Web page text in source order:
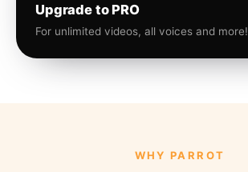
Upgrade to PRO
For unlimited videos, all voices and more!
WHY PARROT